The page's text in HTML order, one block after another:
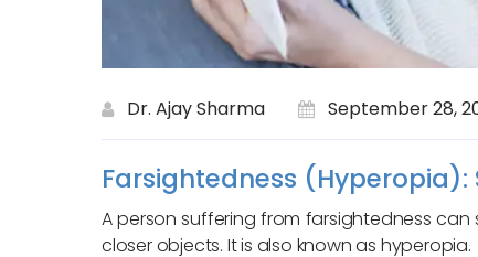
Dr. Ajay Sharma September 28,
Farsightedness
A person suffering from farsightedness
closer objects. It is also known as hyperopia.